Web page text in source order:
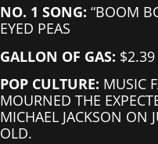
NO. 1 SONG: “BOOM
EYED PEAS
GALLON OF GAS: $2.39
POP CULTURE: MUSIC
MOURNED THE
MICHAEL JACKSON ON
OLD.